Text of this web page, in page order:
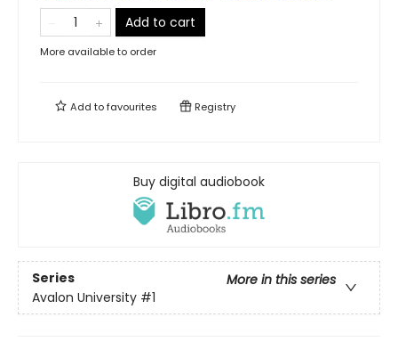
Add to cart
More available to order
Add tofavourites Registry
Buy digital audiobook
Series
More in this series
Avalon University #1